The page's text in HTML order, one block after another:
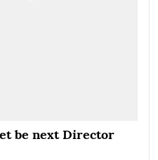
be next Director